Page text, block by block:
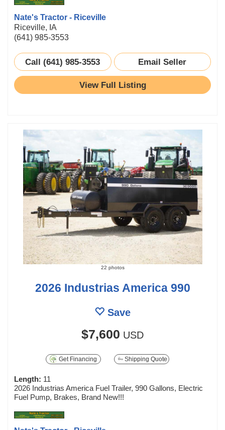
Nate's Tractor - Riceville
Riceville, IA
(641) 985-3553
Call (641) 985-3553 Email Seller
View Full Listing
22 photos
2026 Industrias America 990
Save
$7,600 USD
Get Financing Shipping Quote
Length: 11
2026 Industrias America Fuel Trailer, 990 Gallons, Electric
Fuel Pump, Brakes, Brand New!!!